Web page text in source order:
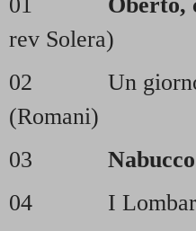
rev Solera)
02 Un giorno di
(Romani)
03 Nabucco
04 I Lombardi